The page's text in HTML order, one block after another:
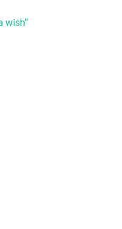
wish”